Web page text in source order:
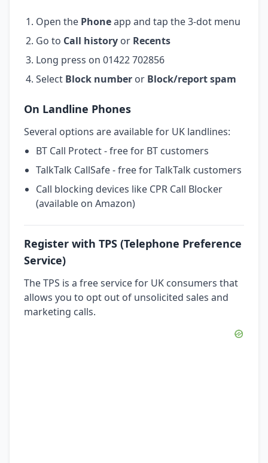
Open the Phoneapp and tap the 3-dot menu
Go to Call history or Recents
Long press on 01422 702856
Select Block number or Block/report spam
On Landline Phones
Several options are available for UK landlines:
BT Call Protect - free for BT customers
TalkTalk CallSafe - free for TalkTalk customers
Call blocking devices like CPR Call Blocker
(available on Amazon)
Register with TPS (Telephone Preference
Service)
The TPS is a free service for UK consumers that
allows you to opt out of unsolicited sales and
marketing calls.